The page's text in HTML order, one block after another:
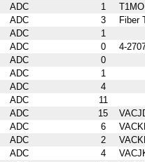
ADC 1
ADC 3
Fiber
ADC
1
ADC 0
4-
ADC
0
ADC
1
ADC
4
ADC
11
ADC 15
ADC 6
ADC 2
ADC 4